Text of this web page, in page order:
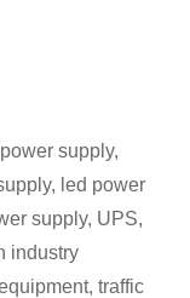
supply,
led power
supply, UPS,
industry
traffic